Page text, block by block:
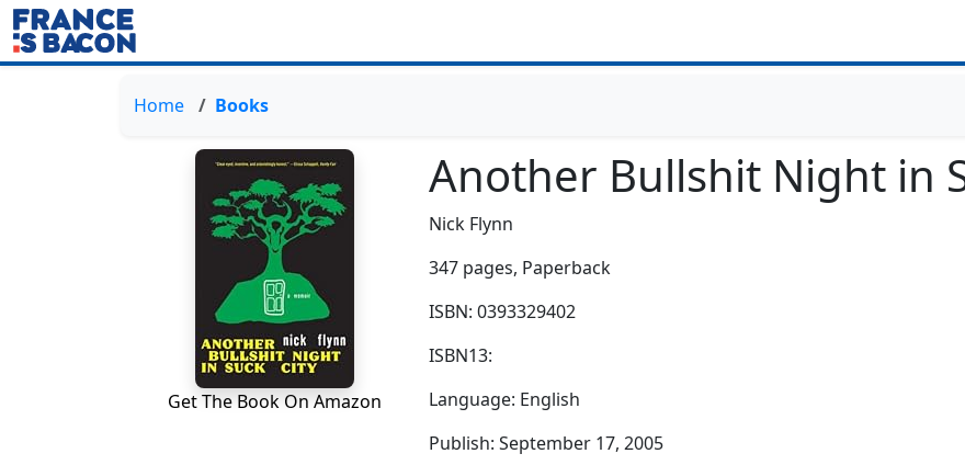
Home Books
Get The Book On Amazon
Another Bullshit Night in
Nick Flynn
347 pages, Paperback
ISBN: 0393329402
ISBN13:
Language: English
Publish: September 17, 2005